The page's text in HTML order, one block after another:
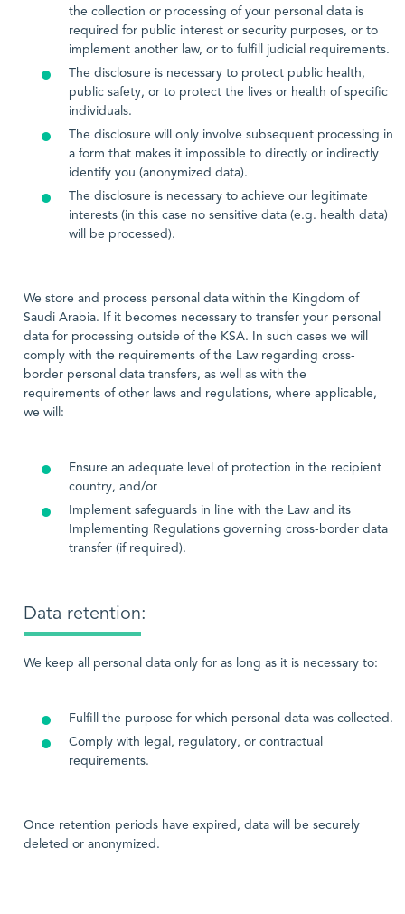
the collection or processing of your personal data is
required for public interest or security purposes, or to
implement another law, or to fulfill judicial requirements.
The disclosure is necessary to protect public health,
public safety, or to protect the lives or health of specific
individuals.
The disclosure will only involve subsequent processing in
a form that makes it impossible to directly or indirectly
identify you (anonymized data).
The disclosure is necessary to achieve our legitimate
interests (in this case no sensitive data (e.g. health data)
will be processed).
We store and process personal data within the Kingdom of
Saudi Arabia. If it becomes necessary to transfer your personal
data for processing outside of the KSA. In such cases we will
comply with the requirements of the Law regarding cross-
border personal data transfers, as well as with the
requirements of other laws and regulations, where applicable,
we will:
Ensure an adequate level of protection in the recipient
country, and/or
Implement safeguards in line with the Law and its
Implementing Regulations governing cross-border data
transfer (if required).
Data retention:
We keep all personal data only for as long as it is necessary to:
Fulfill the purpose for which personal data was collected.
Comply with legal, regulatory, or contractual
requirements.
Once retention periods have expired, data will be securely
deleted or anonymized.